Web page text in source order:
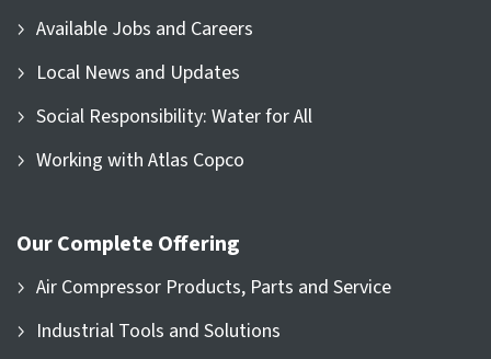
Available Jobs and Careers
Local News and Updates
Social Responsibility: Water for All
Working with Atlas Copco
Our Complete Offering
Air Compressor Products, Parts and Service
Industrial Tools and Solutions